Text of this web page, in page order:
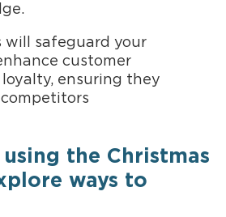
will safeguard your
customer
ensuring they
the Christmas
ways to